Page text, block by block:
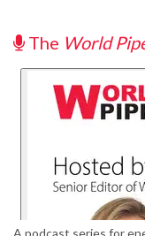
The World